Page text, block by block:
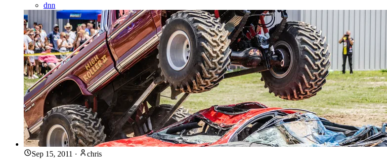
dnn
Sep 15, 2011 · chris